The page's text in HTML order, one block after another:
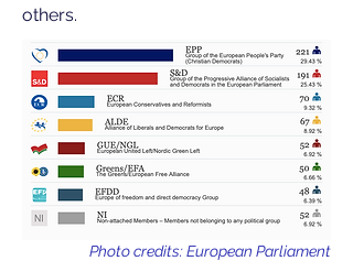
others.
Photo credits: European Parliament